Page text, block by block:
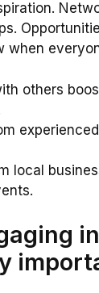
when
others
local